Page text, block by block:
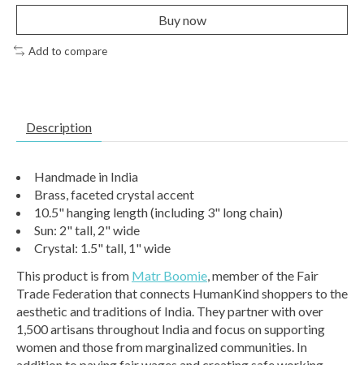
Buy now
Add to compare
Description
Handmade in India
Brass, faceted crystal accent
10.5" hanging length (including 3" long chain)
Sun: 2" tall, 2" wide
Crystal: 1.5" tall, 1" wide
This product is from Matr Boomie, member of the Fair
Trade Federation that connects HumanKind shoppers to the
aesthetic and traditions of India. They partner with over
1,500 artisans throughout India and focus on supporting
women and those from marginalized communities. In